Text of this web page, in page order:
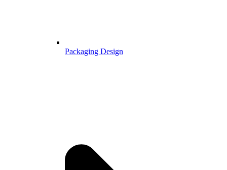
Packaging Design